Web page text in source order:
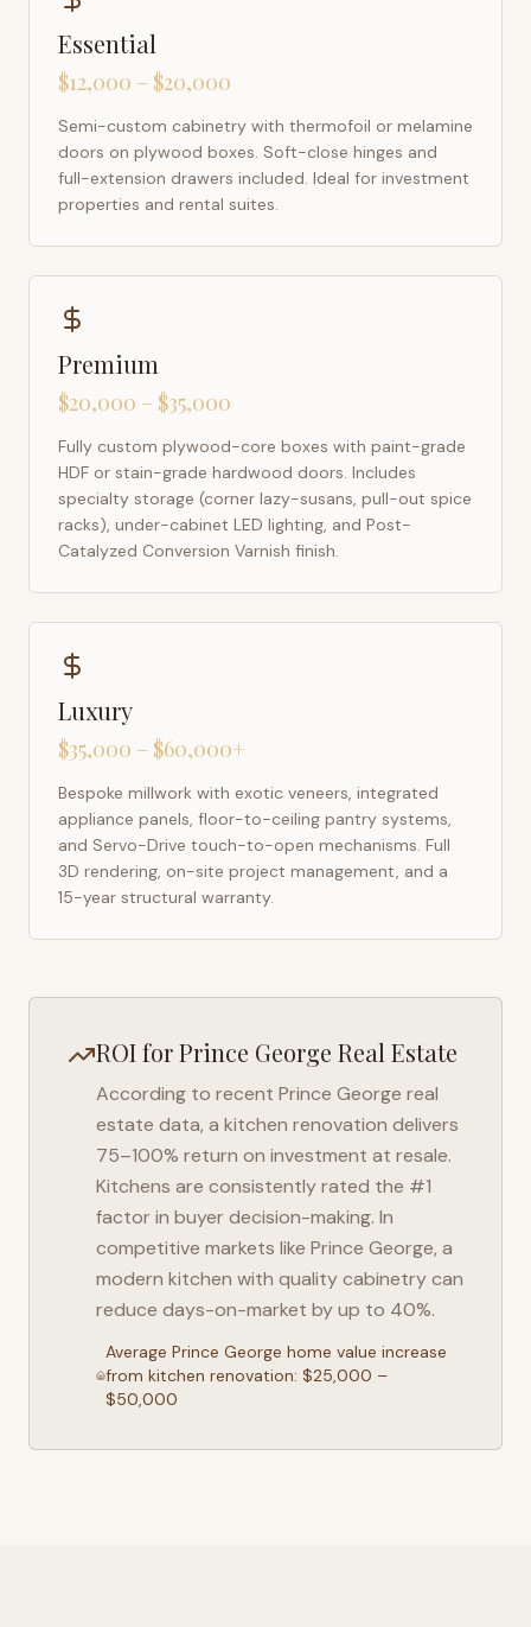
Essential
$12,000 – $20,000
Semi-custom cabinetry with thermofoil or melamine
doors on plywood boxes. Soft-close hinges and
full-extension drawers included. Ideal for investment
properties and rental suites.
Premium
$20,000 – $35,000
Fully custom plywood-core boxes with paint-grade
HDF or stain-grade hardwood doors. Includes
specialty storage (corner lazy-susans, pull-out spice
racks), under-cabinet LED lighting, and Post-
Catalyzed Conversion Varnish finish.
Luxury
$35,000 – $60,000+
Bespoke millwork with exotic veneers, integrated
appliance panels, floor-to-ceiling pantry systems,
and Servo-Drive touch-to-open mechanisms. Full
3D rendering, on-site project management, and a
15-year structural warranty.
ROI forPrince George Real Estate
According to recent Prince George real
estate data, a kitchen renovation delivers
75–100% return on investment at resale.
Kitchens are consistently rated the #1
factor in buyer decision-making. In
competitive markets like Prince George, a
modern kitchen with quality cabinetry can
reduce days-on-market by up to 40%.
AveragePrince George home value increase
from kitchen renovation: $25,000 –
$50,000